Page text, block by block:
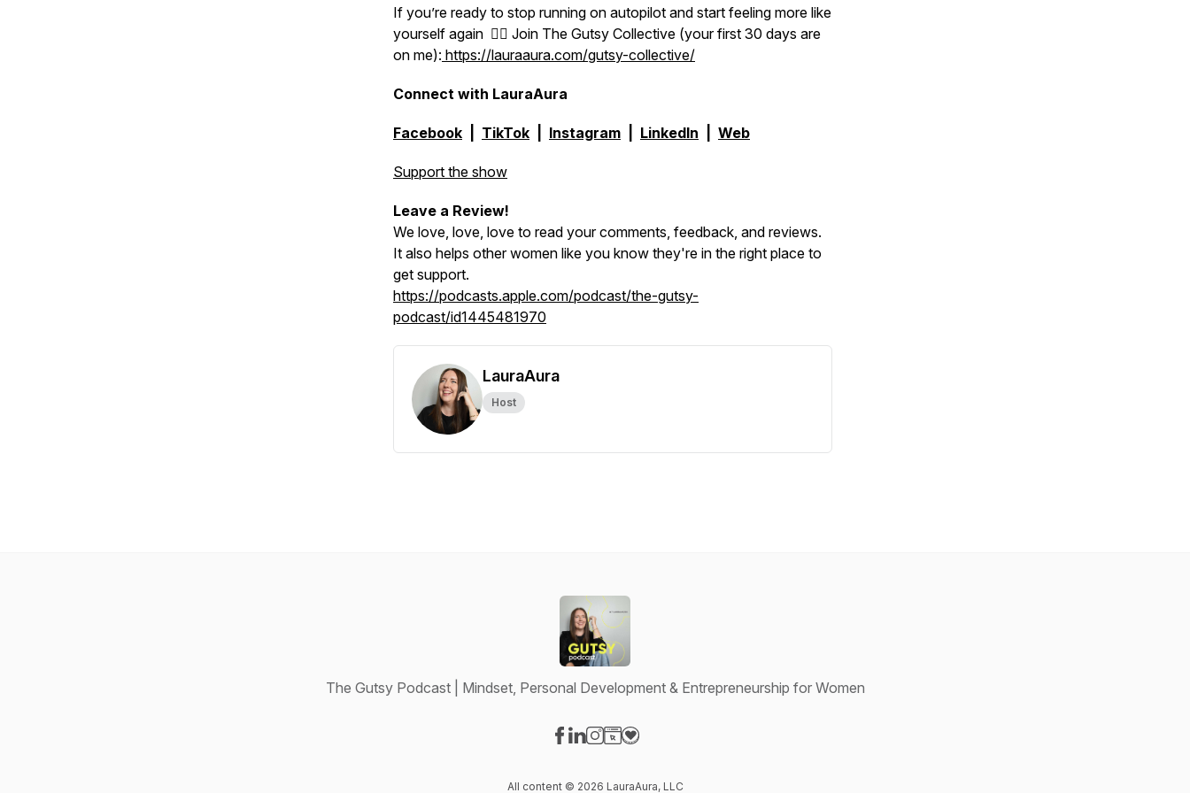
If you’re ready to stop running on autopilot and start feeling more like
yourself again 👉🏻 Join The Gutsy Collective (your first 30 days are
on me): https://lauraaura.com/gutsy-collective/
Connect with LauraAura
Facebook TikTok Instagram LinkedIn Web
Support the show
Leave a Review!
We love, love, love to read your comments, feedback, and reviews.
It also helps other women like you know they're in the right place to
get support.
https://podcasts.apple.com/podcast/the-gutsy-
podcast/id1445481970
LauraAura
Host
The Gutsy Podcast | Mindset, Personal Development & Entrepreneurship for Women
All content © 2026 LauraAura, LLC